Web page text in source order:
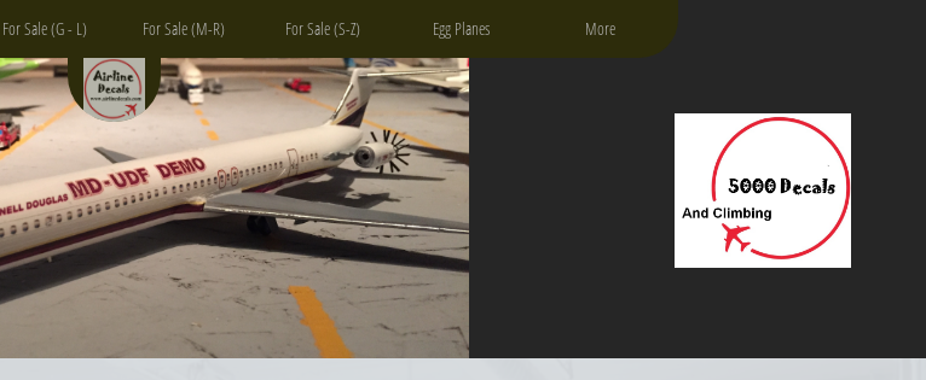
For Sale (G - L) For Sale (M-R) For Sale (S-Z) Egg Planes More